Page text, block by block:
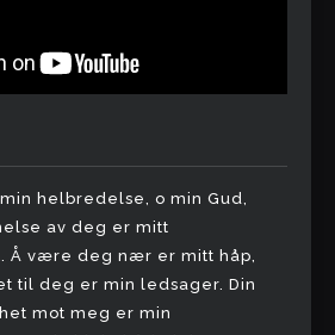
helbredelse, o min Gud,
av deg er mitt
Å være deg nær er mitt håp,
til deg er min ledsager. Din
mot meg er min